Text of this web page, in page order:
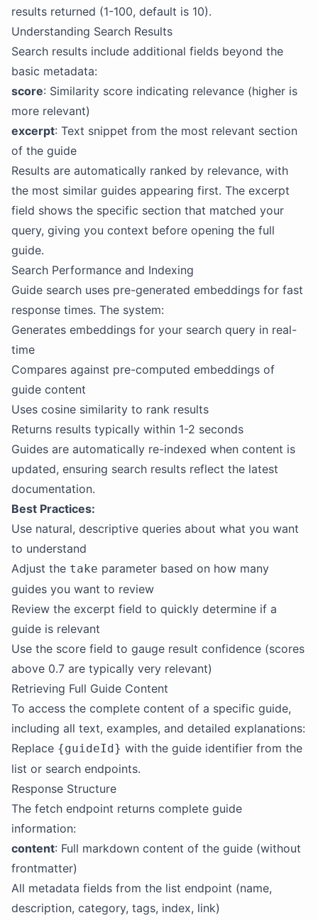
results returned (1-100, default is 10).
Understanding Search Results
Search results include additional fields beyond the
basic metadata:
score: Similarity score indicating relevance (higher is
more relevant)
excerpt: Text snippet from the most relevant section
of the guide
Results are automatically ranked by relevance, with
the most similar guides appearing first. The excerpt
field shows the specific section that matched your
query, giving you context before opening the full
guide.
Search Performance and Indexing
Guide search uses pre-generated embeddings for fast
response times. The system:
Generates embeddings for your search query in real-
time
Compares against pre-computed embeddings of
guide content
Uses cosine similarity to rank results
Returns results typically within 1-2 seconds
Guides are automatically re-indexed when content is
updated, ensuring search results reflect the latest
documentation.
Best Practices:
Use natural, descriptive queries about what you want
to understand
Adjust the take parameter based on how many
guides you want to review
Review the excerpt field to quickly determine if a
guide is relevant
Use the score field to gauge result confidence (scores
above 0.7 are typically very relevant)
Retrieving Full Guide Content
To access the complete content of a specific guide,
including all text, examples, and detailed explanations:
Replace {guideId} with the guide identifier from the
list or search endpoints.
Response Structure
The fetch endpoint returns complete guide
information:
content: Full markdown content of the guide (without
frontmatter)
All metadata fields from the list endpoint (name,
description, category, tags, index, link)